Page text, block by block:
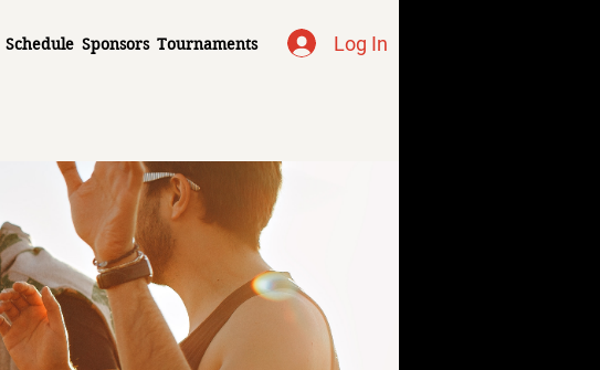
Schedule Sponsors Tournaments Log In